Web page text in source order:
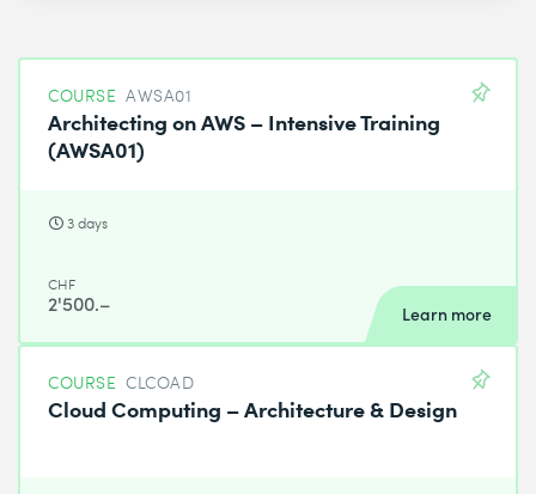
COURSE AWSA01
Architecting on AWS – Intensive Training
(AWSA01)
3 days
CHF
2'500.– Learn more
COURSE CLCOAD
Cloud Computing – Architecture & Design